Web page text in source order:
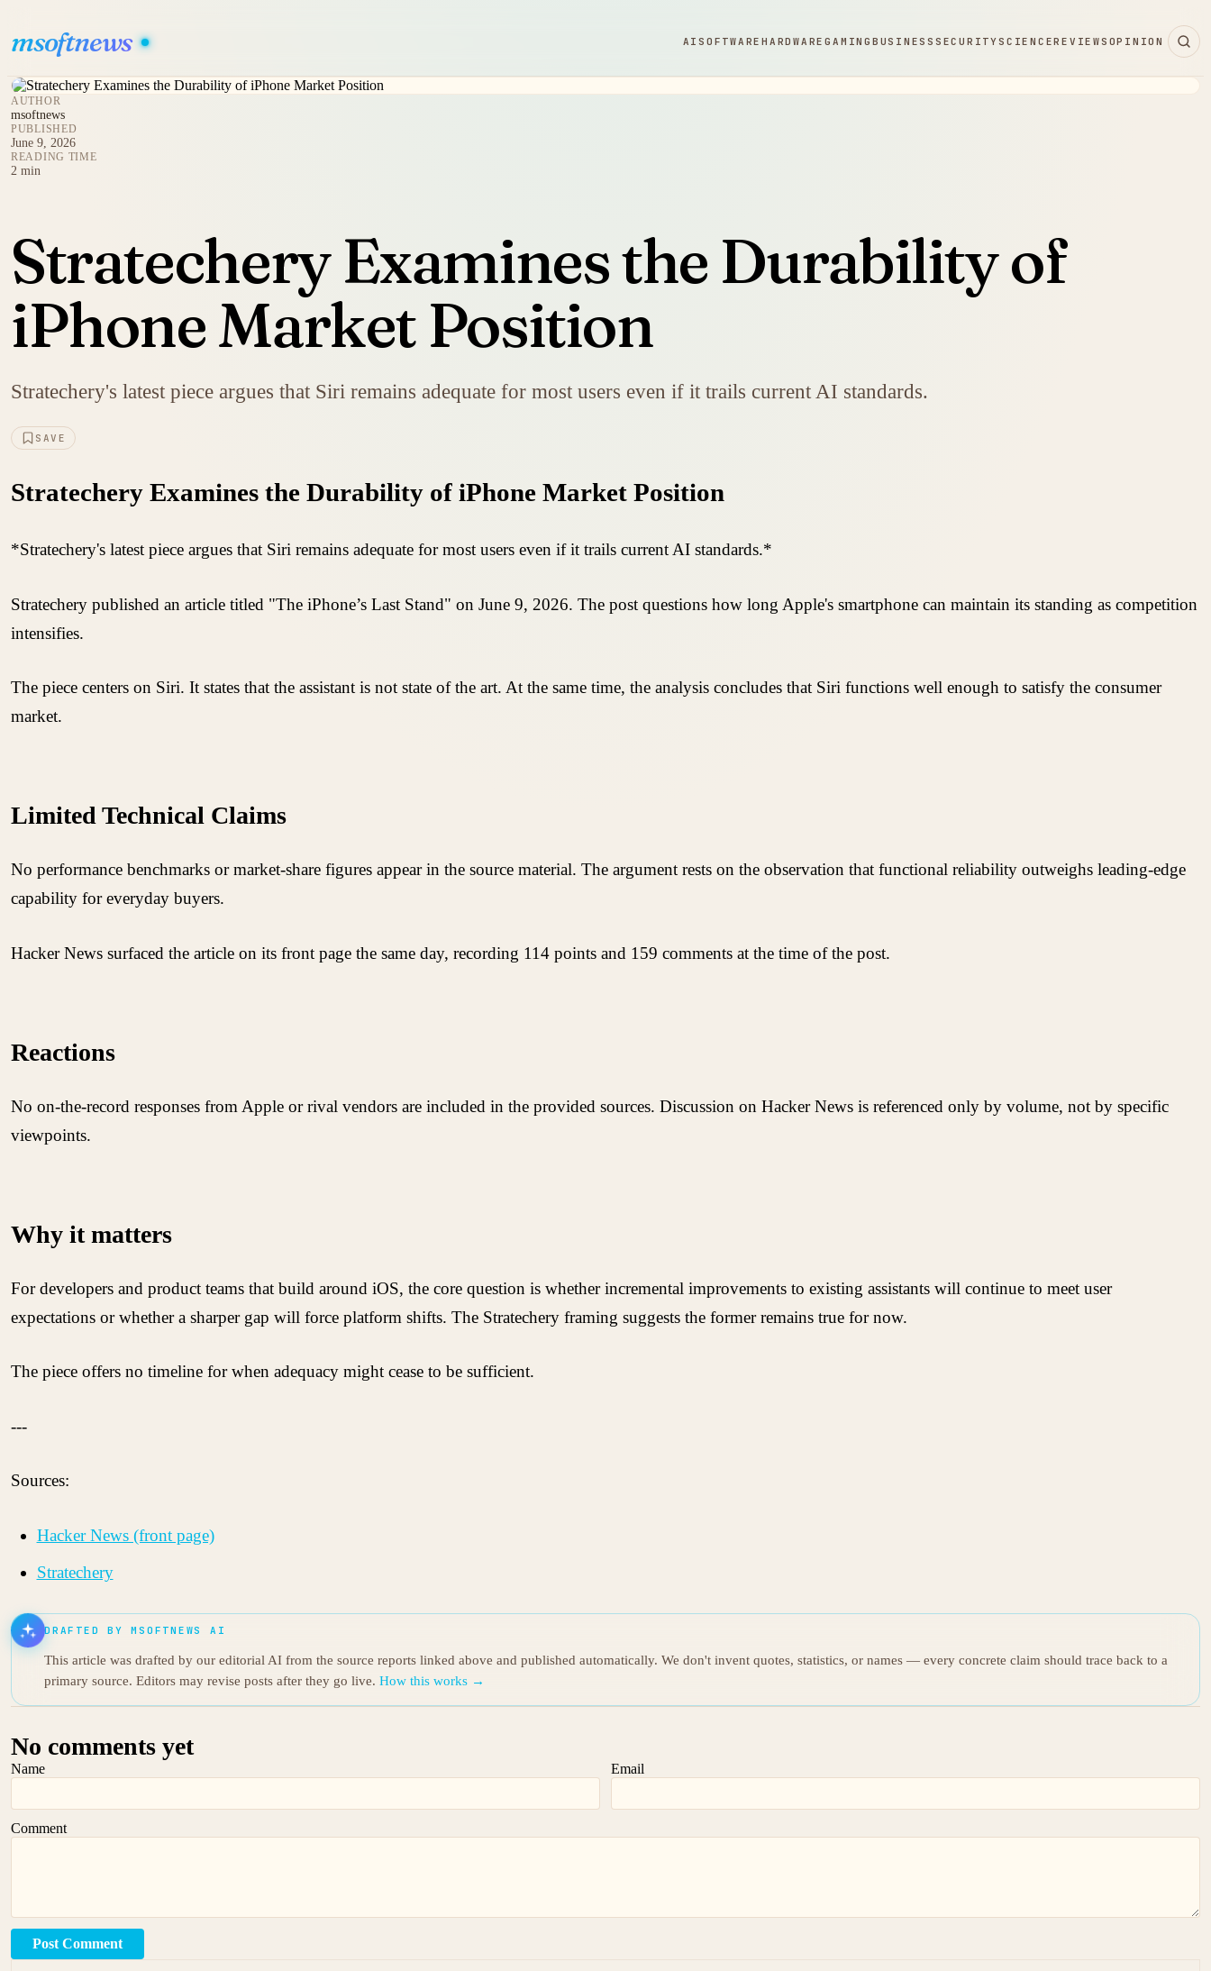
msoftnews AISOFTWAREHARDWAREGAMING BUSINESS SECURITYSCIENCEREVIEWS OPINION
AUTHOR
msoftnews
PUBLISHED
June 9, 2026
READING TIME
2 min
Stratechery Examines the Durability of
iPhone Market Position
Stratechery's latest piece argues that Siri remains adequate for most users even if it trails current AI standards.
SAVE
Stratechery Examines the Durability of iPhone Market Position
*Stratechery's latest piece argues that Siri remains adequate for most users even if it trails current AI standards.*
Stratechery published an article titled "The iPhone’s Last Stand" on June 9, 2026. The post questions how long Apple's smartphone can maintain its standing as competition
intensifies.
The piece centers on Siri. It states that the assistant is not state of the art. At the same time, the analysis concludes that Siri functions well enough to satisfy the consumer
market.
Limited Technical Claims
No performance benchmarks or market-share figures appear in the source material. The argument rests on the observation that functional reliability outweighs leading-edge
capability for everyday buyers.
Hacker News surfaced the article on its front page the same day, recording 114 points and 159 comments at the time of the post.
Reactions
No on-the-record responses from Apple or rival vendors are included in the provided sources. Discussion on Hacker News is referenced only by volume, not by specific
viewpoints.
Why it matters
For developers and product teams that build around iOS, the core question is whether incremental improvements to existing assistants will continue to meet user
expectations or whether a sharper gap will force platform shifts. The Stratechery framing suggests the former remains true for now.
The piece offers no timeline for when adequacy might cease to be sufficient.
---
Sources:
Hacker News (front page)
Stratechery
DRAFTED BY MSOFTNEWS AI
This article was drafted by our editorial AI from the source reports linked above and published automatically. We don't invent quotes, statistics, or names — every concrete claim should trace back to a
primary source. Editors may revise posts after they go live. How this works →
No comments yet
Name Email
Comment
Post Comment